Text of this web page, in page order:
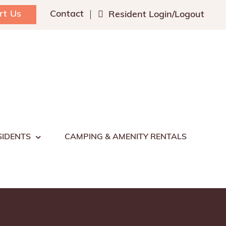
Us Contact Resident Login/Logout
CAMPING & AMENITY RENTALS